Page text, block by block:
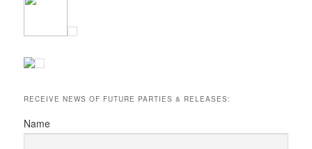
RECEIVE NEWS OF FUTURE PARTIES & RELEASES:
Name